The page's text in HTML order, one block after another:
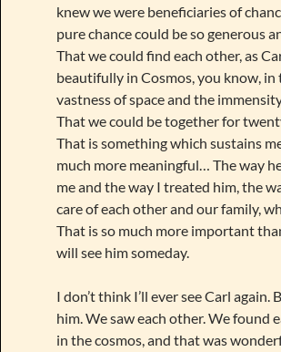
knew we were beneficiaries of
pure chance could be so generous
That we could find each other, as
beautifully in Cosmos, you know, in
vastness of space and the
That we could be together for
That is something which sustains
much more meaningful… The way
me and the way I treated him, the
care of each other and our family,
That is so much more important
will see him someday.
I don’t think I’ll ever see Carl again.
him. We saw each other. We found
in the cosmos, and that was